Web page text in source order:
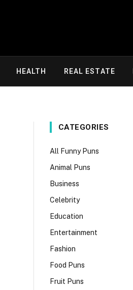
HEALTH REAL ESTATE
CATEGORIES
All Funny Puns
Animal Puns
Business
Celebrity
Education
Entertainment
Fashion
Food Puns
Fruit Puns